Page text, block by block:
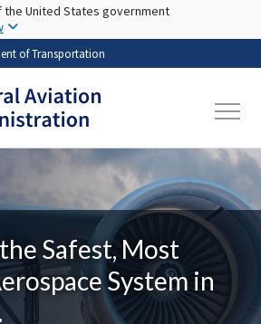
Skip to main content
United States government
of Transportation
Safest, Most
System in